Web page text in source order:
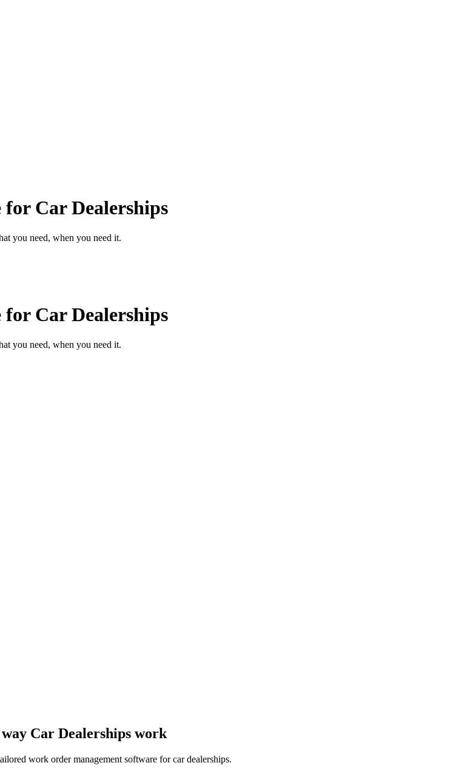
Car Dealerships
you need, when you need it.
Car Dealerships
you need, when you need it.
Car Dealerships work
work order management software for car dealerships.